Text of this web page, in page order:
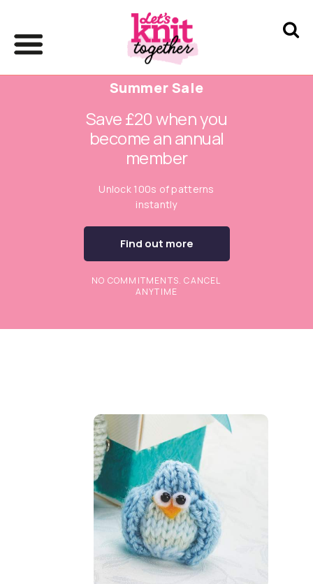
Summer Sale
Save £20 when you
become an annual
member
Unlock 100s of patterns
instantly
Find out more
NO COMMITMENTS. CANCEL
ANYTIME